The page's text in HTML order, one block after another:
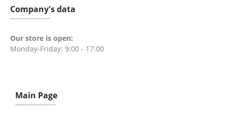
Company's data
Our store is open:
Monday-Friday: 9:00 - 17:00
Main Page